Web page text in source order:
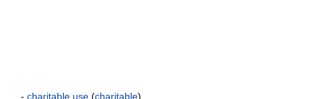
- charitable use (charitable)